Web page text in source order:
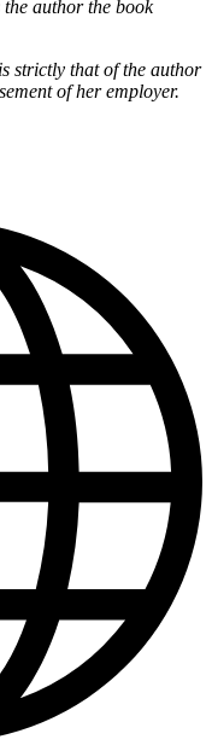
the author the book
strictly that of the author
of her employer.